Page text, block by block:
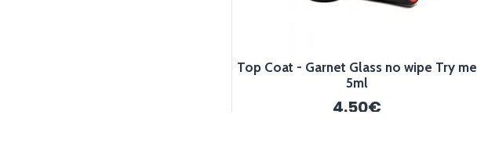
Top Coat - Garnet Glass no wipe Try me
5ml
4.50€